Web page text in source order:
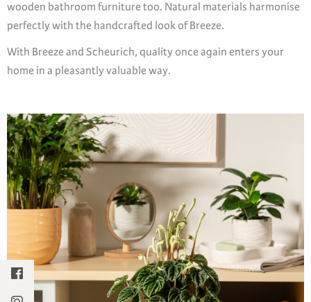
wooden bathroom furniture too. Natural materials harmonise
perfectly with the handcrafted look of Breeze.
With Breeze and Scheurich, quality once again enters your
home in a pleasantly valuable way.